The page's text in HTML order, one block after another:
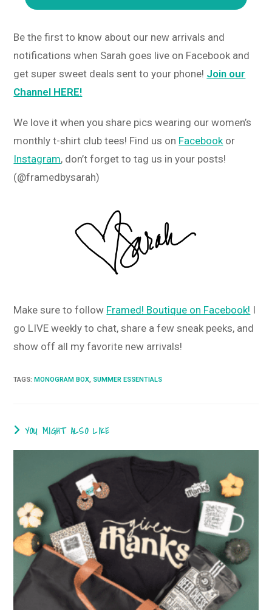
Be the first to know about our new arrivals and
notifications when Sarah goes live on Facebook and
get super sweet deals sent to your phone! Join our
Channel HERE!
We love it when you share pics wearing our women’s
monthly t-shirt club tees! Find us on Facebook or
Instagram, don’t forget to tag us in your posts!
(@framedbysarah)
Make sure to follow Framed! Boutique on Facebook! I
go LIVE weekly to chat, share a few sneak peeks, and
show off all my favorite new arrivals!
TAGS:MONOGRAM BOX, SUMMER ESSENTIALS
YOU MIGHT ALSO LIKE